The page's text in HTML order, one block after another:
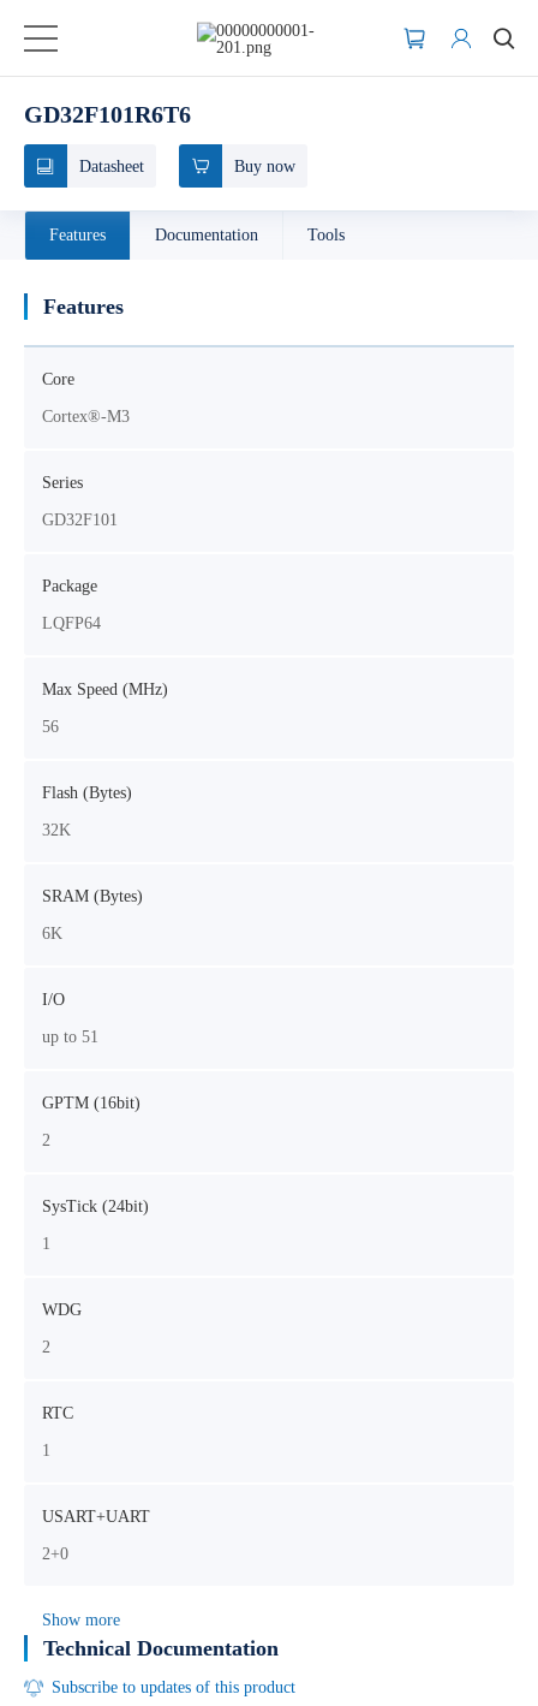
GD32F101R6T6
Datasheet Buy now
Features Documentation Tools
Features
Core
Cortex®-M3
Series
GD32F101
Package
LQFP64
Max Speed (MHz)
56
Flash (Bytes)
32K
SRAM (Bytes)
6K
I/O
up to 51
GPTM (16bit)
2
SysTick (24bit)
1
WDG
2
RTC
1
USART+UART
2+0
Show more
Technical Documentation
Subscribe to updates of this product